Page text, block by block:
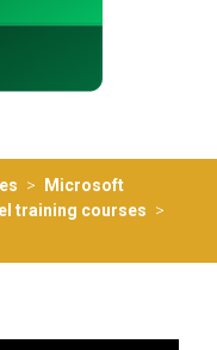
>
Microsoft
training courses >